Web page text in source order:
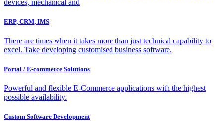
devices, mechanical and
ERP, CRM, IMS
There are times when it takes more than just technical capability to
excel. Take developing customised business software.
Portal / E-commerce Solutions
Powerful and flexible E-Commerce applications with the highest
possible availability.
Custom Software Development